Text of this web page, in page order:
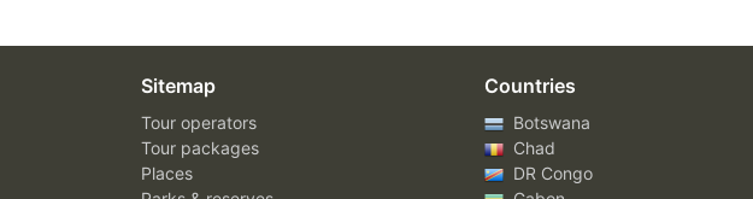
Sitemap
Tour operators
Tour packages
Places
Countries
Botswana
Chad
DR Congo